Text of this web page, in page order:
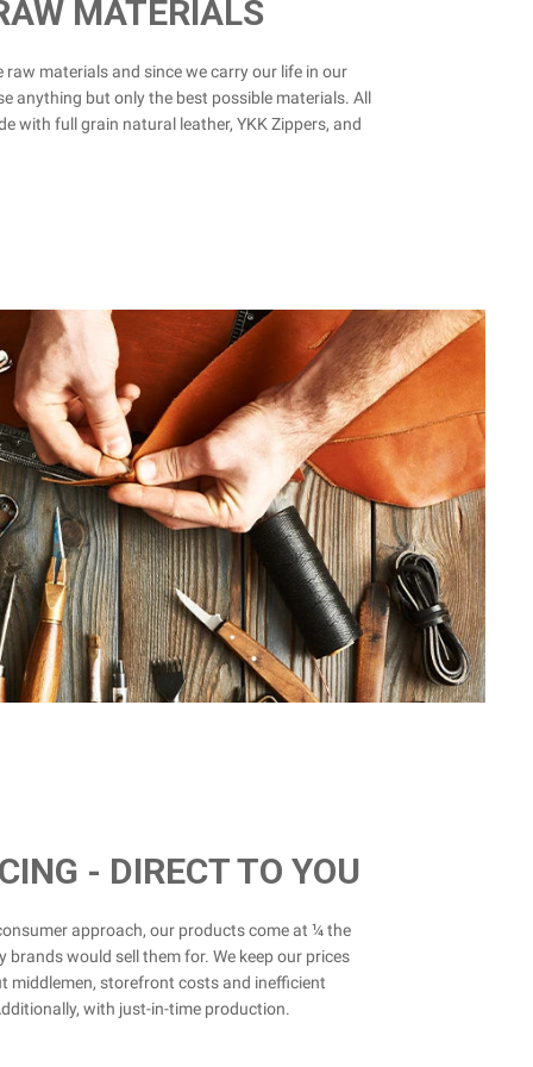
MATERIALS
materials and since we carry our life in our
anything but only the best possible materials. All
with full grain natural leather, YKK Zippers, and
- DIRECT TO YOU
approach, our products come at ¼ the
brands would sell them for. We keep our prices
middlemen, storefront costs and inefficient
with just-in-time production.